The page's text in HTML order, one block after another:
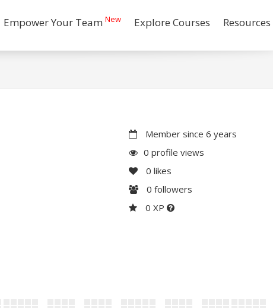
Empower Your Team New Explore Courses Resources
Member since 6 years
0 profile views
0 likes
0 followers
0 XP